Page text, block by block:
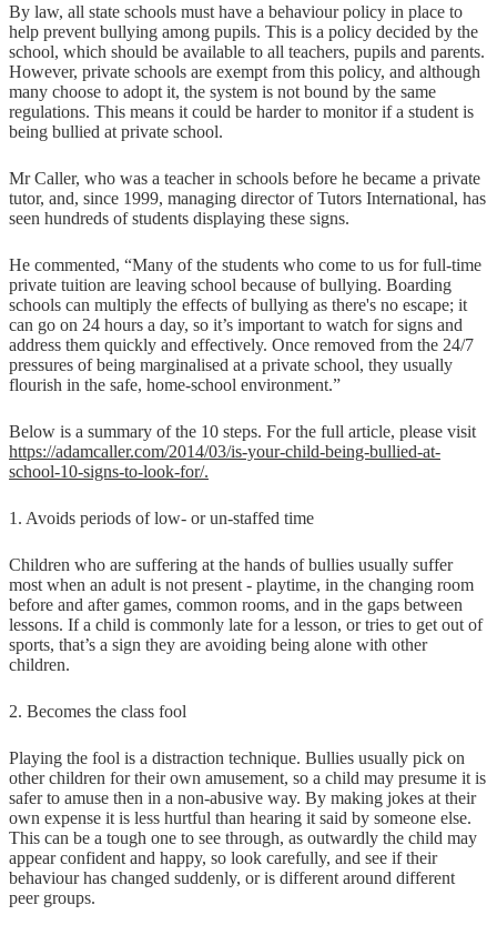
By law, all state schools must have a behaviour policy in place to
help prevent bullying among pupils. This is a policy decided by the
school, which should be available to all teachers, pupils and parents.
However, private schools are exempt from this policy, and although
many choose to adopt it, the system is not bound by the same
regulations. This means it could be harder to monitor if a student is
being bullied at private school.
Mr Caller, who was a teacher in schools before he became a private
tutor, and, since 1999, managing director of Tutors International, has
seen hundreds of students displaying these signs.
He commented, “Many of the students who come to us for full-time
private tuition are leaving school because of bullying. Boarding
schools can multiply the effects of bullying as there's no escape; it
can go on 24 hours a day, so it’s important to watch for signs and
address them quickly and effectively. Once removed from the 24/7
pressures of being marginalised at a private school, they usually
flourish in the safe, home-school environment.”
Below is a summary of the 10 steps. For the full article, please visit
https://adamcaller.com/2014/03/is-your-child-being-bullied-at-
school-10-signs-to-look-for/.
1. Avoids periods of low- or un-staffed time
Children who are suffering at the hands of bullies usually suffer
most when an adult is not present - playtime, in the changing room
before and after games, common rooms, and in the gaps between
lessons. If a child is commonly late for a lesson, or tries to get out of
sports, that’s a sign they are avoiding being alone with other
children.
2. Becomes the class fool
Playing the fool is a distraction technique. Bullies usually pick on
other children for their own amusement, so a child may presume it is
safer to amuse then in a non-abusive way. By making jokes at their
own expense it is less hurtful than hearing it said by someone else.
This can be a tough one to see through, as outwardly the child may
appear confident and happy, so look carefully, and see if their
behaviour has changed suddenly, or is different around different
peer groups.